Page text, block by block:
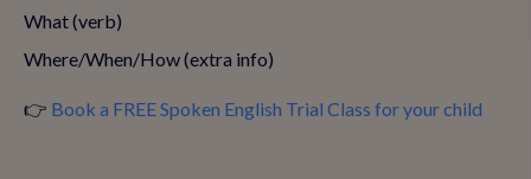
What (verb)
Where/When/How (extra info)
👉 Book a FREE Spoken English Trial Class for your child